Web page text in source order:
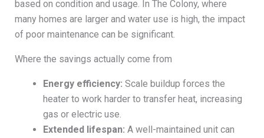
based on condition and usage. In The Colony, where
many homes are larger and water use is high, the impact
of poor maintenance can be significant.
Where the savings actually come from
Energy efficiency: Scale buildup forces the
heater to work harder to transfer heat, increasing
gas or electric use.
Extended lifespan: A well-maintained unit can